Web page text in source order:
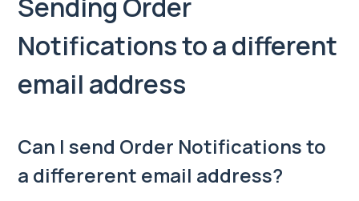
Sending Order
Notifications to a different
email address
Can I send Order Notifications to
a differerent email address?